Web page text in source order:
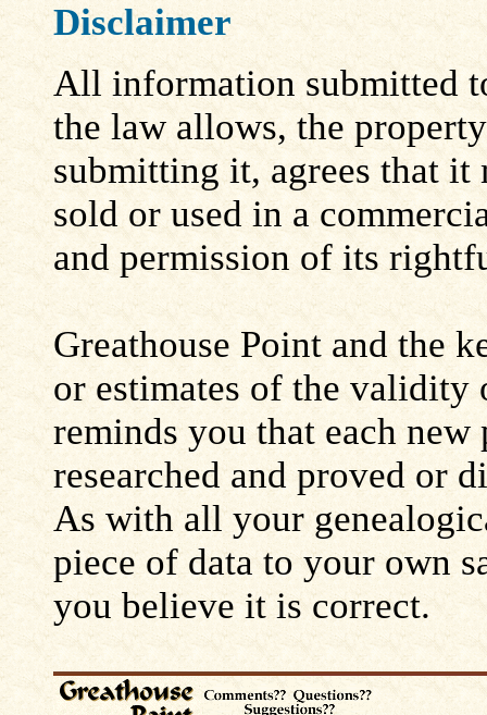
Disclaimer
All information submitted
the law allows, the
submitting it, agrees that
sold or used in a
and permission of its
Greathouse Point and the
or estimates of the
reminds you that each
researched and proved or
As with all your
piece of data to your own
you believe it is correct.